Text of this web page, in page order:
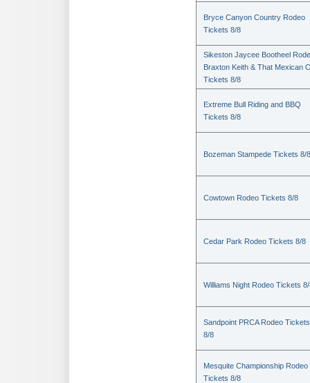
Bryce Canyon Country Rodeo
Tickets 8/8
Sikeston Jaycee Bootheel
Braxton Keith & That Mexican
Tickets 8/8
Extreme Bull Riding and BBQ
Tickets 8/8
Bozeman Stampede Tickets 8/8
Cowtown Rodeo Tickets 8/8
Cedar Park Rodeo Tickets 8/8
Williams Night Rodeo Tickets
Sandpoint PRCA Rodeo Tickets
8/8
Mesquite Championship Rodeo
Tickets 8/8